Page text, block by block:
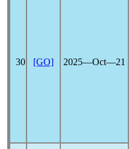
30 [GO] 2025―Oct―21